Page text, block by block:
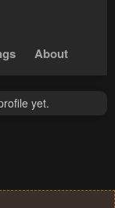
About
yet.